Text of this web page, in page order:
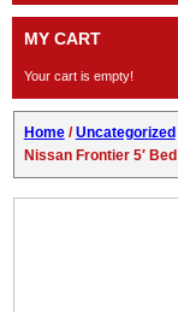
MY CART
Your cart is empty!
Home/Uncategorized
Nissan Frontier 5′ Bed